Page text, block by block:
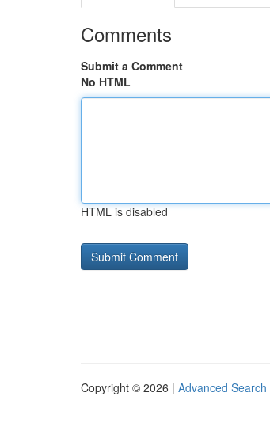
Comments
Submit a Comment
No HTML
HTML is disabled
Copyright © 2026 | Advanced Search